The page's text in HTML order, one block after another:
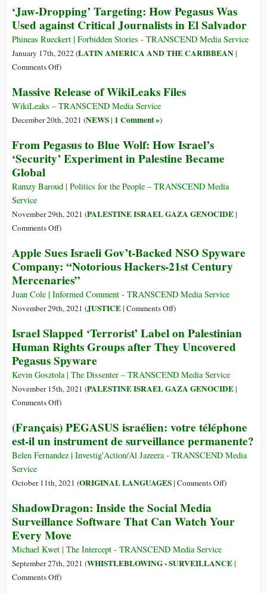
Tracking
Are
Lobbying
Against
Regulation
Spyware
Row
Is
Really
about
Controls
Cyber
Weapons
‘Jaw-Dropping’ Targeting: How Pegasus Was
Used against Critical Journalists in El Salvador
Phineas Rueckert | Forbidden Stories - TRANSCEND Media Service
January 17th, 2022 (LATIN AMERICA AND THE CARIBBEAN|
Comments Offon
Dropping’
Targeting:
How
Was
Used
Critical
in
El
)
Massive Release of WikiLeaks Files
WikiLeaks – TRANSCEND Media Service
December 20th, 2021 (NEWS| 1 Comment »)
From Pegasus to Blue Wolf: How Israel’s
‘Security’ Experiment in Palestine Became
Global
Ramzy Baroud | Politics for the People – TRANSCEND Media
Service
November 29th, 2021 (PALESTINE ISRAEL GAZA GENOCIDE|
Comments Offon
Pegasus
to
Blue
Wolf:
How
‘Security’
Experiment
in
Palestine
Became
)
Apple Sues Israeli Gov’t-Backed NSO Spyware
Company: “Notorious Hackers-21st Century
Mercenaries”
Juan Cole | Informed Comment - TRANSCEND Media Service
November 29th, 2021 (JUSTICE| Comments Offon
Sues
Israeli
Backed
NSO
“Notorious
Hackers-
21st
)
Israel Slapped ‘Terrorist’ Label on Palestinian
Human Rights Groups after They Uncovered
Pegasus Spyware
Kevin Gosztola | The Dissenter – TRANSCEND Media Service
November 15th, 2021 (PALESTINE ISRAEL GAZA GENOCIDE|
Comments Offon
Slapped
‘Terrorist’
Label
Palestinian
Rights
Groups
after
They
Uncovered
)
(Français) PEGASUS israélien: votre téléphone
est-il un instrument de surveillance permanente?
Belen Fernandez | Investig'Action/Al Jazeera - TRANSCEND Media
Service
October 11th, 2021 (ORIGINAL LANGUAGES| Comments Offon
israélien:
est-
)
ShadowDragon: Inside the Social Media
Surveillance Software That Can Watch Your
Every Move
Michael Kwet | The Intercept - TRANSCEND Media Service
September 27th, 2021 (WHISTLEBLOWING - SURVEILLANCE|
Comments Offon)